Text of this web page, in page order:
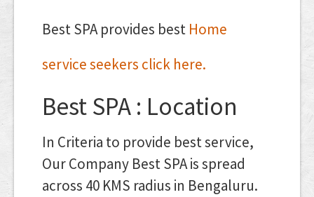
Best SPA provides best Home
service seekers click here.
Best SPA : Location
In Criteria to provide best service,
Our Company Best SPA is spread
across 40 KMS radius in Bengaluru.